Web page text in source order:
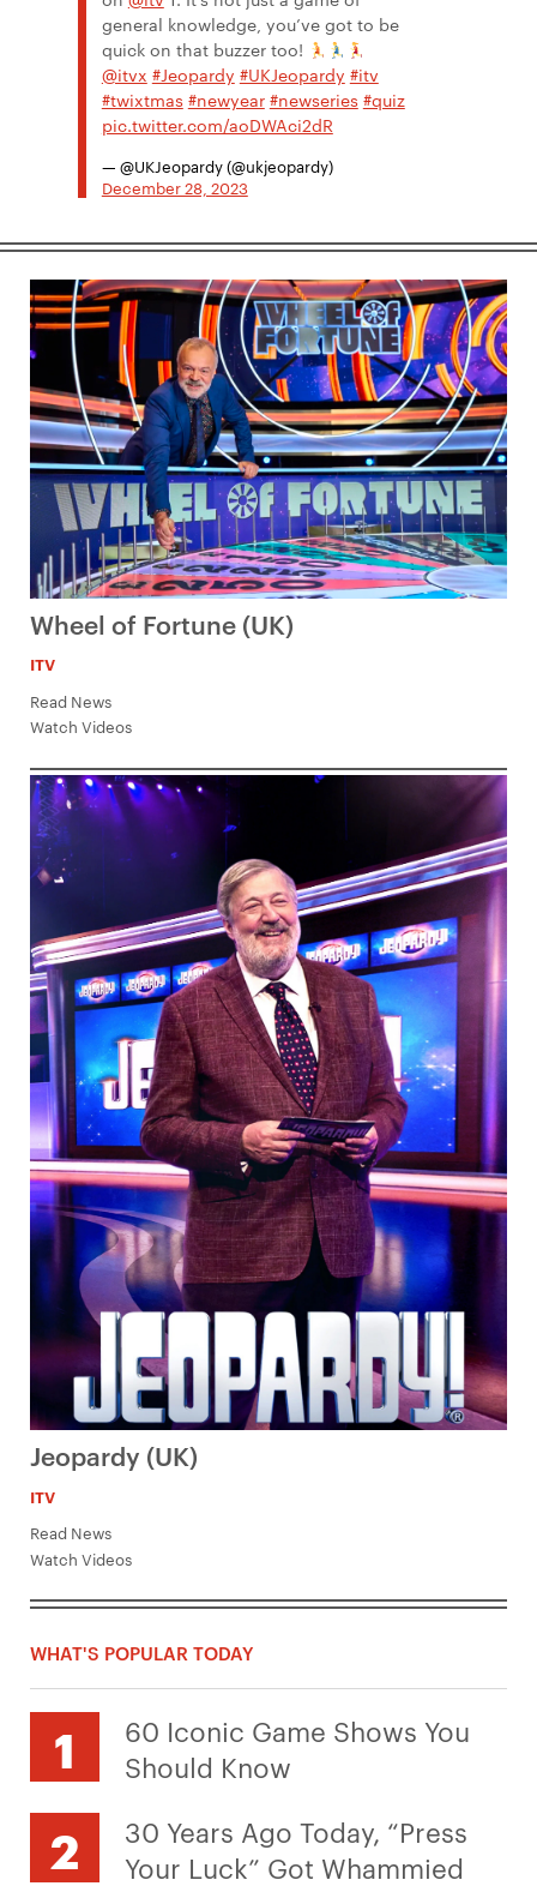
general knowledge, you’ve got to be
quick on that buzzer too! ​
@itvx #Jeopardy #UKJeopardy #itv
#twixtmas #newyear #newseries #quiz
pic.twitter.com/aoDWAci2dR
— @UKJeopardy (@ukjeopardy)
December 28, 2023
Wheel of Fortune (UK)
ITV
Read News
Watch Videos
Jeopardy (UK)
ITV
Read News
Watch Videos
WHAT'S POPULAR TODAY
60 Iconic Game Shows You
Should Know
30 Years Ago Today, “Press
Your Luck” Got Whammied